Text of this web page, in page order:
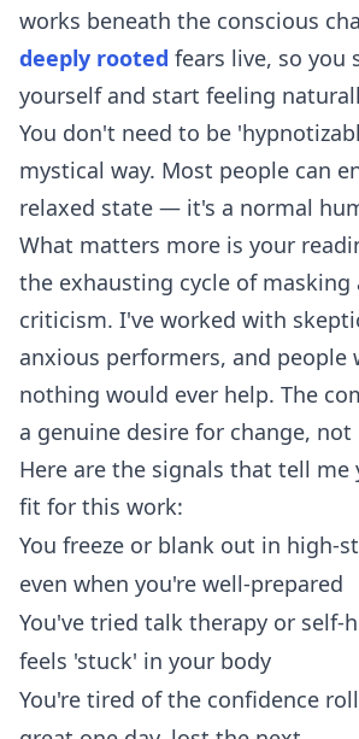
works beneath the conscious
deeply rooted fears live, so you
yourself and start feeling
You don't need to be
mystical way. Most people can
relaxed state — it's a normal
What matters more is your
the exhausting cycle of masking
criticism. I've worked with
anxious performers, and people
nothing would ever help. The
a genuine desire for change,
Here are the signals that tell me
fit for this work:
You freeze or blank out in high-
even when you're well-prepared
You've tried talk therapy or self-
feels 'stuck' in your body
You're tired of the confidence